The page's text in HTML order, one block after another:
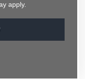
apply.